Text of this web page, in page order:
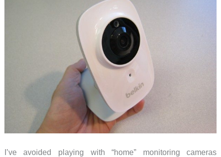
I’ve avoided playing with “home” monitoring cameras